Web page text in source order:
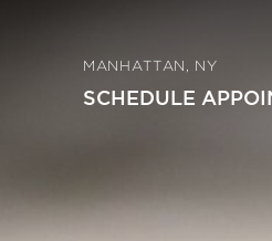
MANHATTAN, NY
SCHEDULE